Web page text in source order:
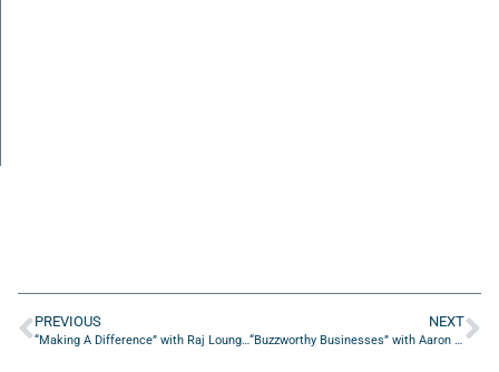
PREVIOUS
“Making A Difference” with Raj Loungani of Enhance Psych
NEXT
“Buzzworthy Businesses” with Aaron Woodson of The Face of Expression